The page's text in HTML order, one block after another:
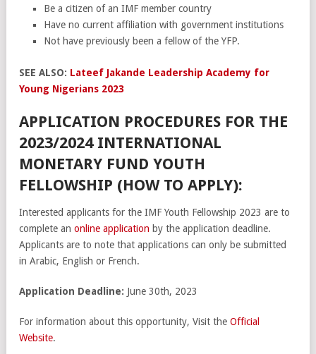
Be a citizen of an IMF member country
Have no current affiliation with government institutions
Not have previously been a fellow of the YFP.
SEE ALSO: Lateef Jakande Leadership Academy for
Young Nigerians 2023
APPLICATION PROCEDURES FOR THE
2023/2024 INTERNATIONAL
MONETARY FUND YOUTH
FELLOWSHIP (HOW TO APPLY):
Interested applicants for the IMF Youth Fellowship 2023 are to
complete an online application by the application deadline.
Applicants are to note that applications can only be submitted
in Arabic, English or French.
Application Deadline: June 30th, 2023
For information about this opportunity, Visit the Official
Website.